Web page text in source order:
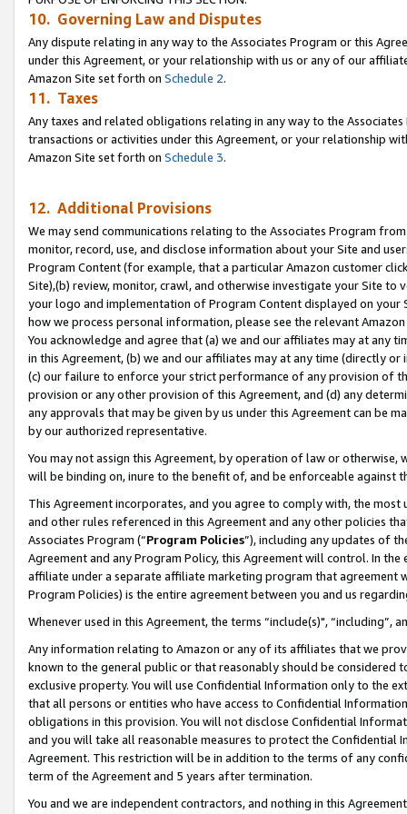
10. Governing Law and Disputes
Any dispute relating in any way to the Associates Program or this
under this Agreement, or your relationship with us or any of our
Amazon Site set forth on Schedule 2.
11. Taxes
Any taxes and related obligations relating in any way to the
transactions or activities under this Agreement, or your relationship
Amazon Site set forth on Schedule 3.
12. Additional Provisions
We may send communications relating to the Associates Program
monitor, record, use, and disclose information about your Site and
Program Content (for example, that a particular Amazon customer
Site),(b) review, monitor, crawl, and otherwise investigate your Site
your logo and implementation of Program Content displayed on
how we process personal information, please see the relevant
You acknowledge and agree that (a) we and our affiliates may at
in this Agreement, (b) we and our affiliates may at any time (directly
(c) our failure to enforce your strict performance of any provision of
provision or any other provision of this Agreement, and (d) any
any approvals that may be given by us under this Agreement can be
by our authorized representative.
You may not assign this Agreement, by operation of law or
will be binding on, inure to the benefit of, and be enforceable against
This Agreement incorporates, and you agree to comply with, the
and other rules referenced in this Agreement and any other policies
Associates Program (“Program Policies”), including any updates of
Agreement and any Program Policy, this Agreement will control. In
affiliate under a separate affiliate marketing program that agreement
Program Policies) is the entire agreement between you and us
Whenever used in this Agreement, the terms “include(s)",
Any information relating to Amazon or any of its affiliates that we
known to the general public or that reasonably should be considered
exclusive property. You will use Confidential Information only to the
that all persons or entities who have access to Confidential
obligations in this provision. You will not disclose Confidential
and you will take all reasonable measures to protect the Confidential
Agreement. This restriction will be in addition to the terms of any
term of the Agreement and 5 years after termination.
You and we are independent contractors, and nothing in this